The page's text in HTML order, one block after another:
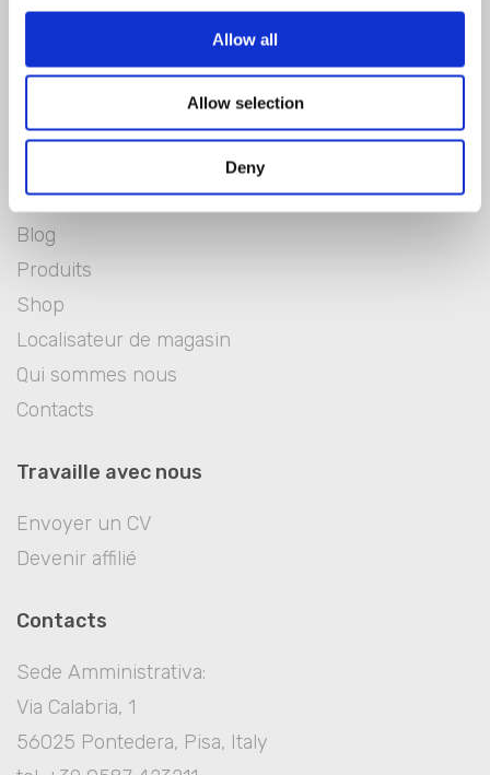
Allow all
Allow selection
Deny
Blanclife
Blog
Produits
Shop
Localisateur de magasin
Qui sommes nous
Contacts
Travaille avec nous
Envoyer un CV
Devenir affilié
Contacts
Sede Amministrativa:
Via Calabria, 1
56025 Pontedera, Pisa, Italy